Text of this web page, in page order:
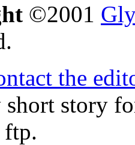
©2001
the
story
ftp.